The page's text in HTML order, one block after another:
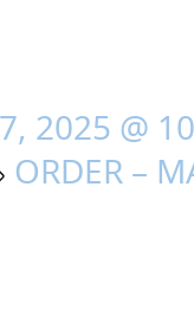
2025 @
ORDER –